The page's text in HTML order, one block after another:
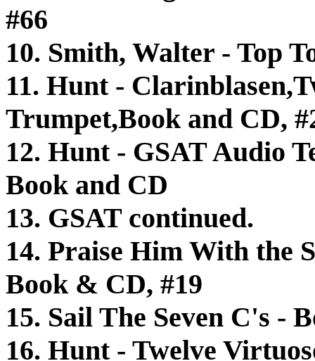
#66
10. Smith, Walter - Top
11. Hunt -
Trumpet,Book and CD,
12. Hunt - GSAT Audio
Book and CD
13. GSAT continued.
14. Praise Him With the
Book & CD, #19
15. Sail The Seven C's -
16. Hunt - Twelve